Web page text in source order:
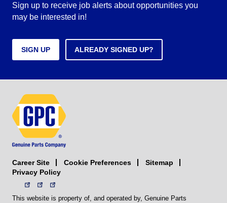
Sign up to receive job alerts about opportunities you
may be interested in!
SIGN UP ALREADY SIGNED UP?
Career Site Cookie Preferences
Sitemap
Privacy Policy
This website is property of, and operated by, Genuine Parts